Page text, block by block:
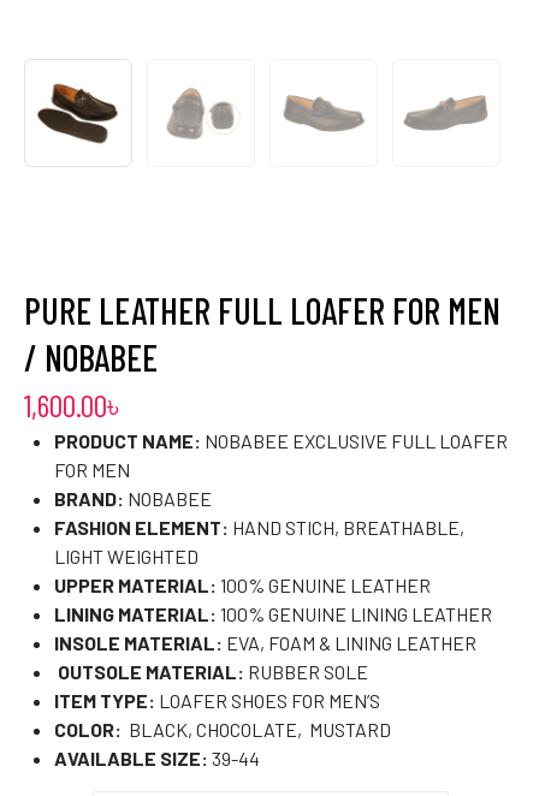
PURE LEATHER FULL LOAFER FOR MEN
/ NOBABEE
1,600.00৳
PRODUCT NAME: NOBABEE EXCLUSIVE FULL LOAFER
FOR MEN
BRAND: NOBABEE
FASHION ELEMENT: HAND STICH, BREATHABLE,
LIGHT WEIGHTED
UPPER MATERIAL: 100% GENUINE LEATHER
LINING MATERIAL: 100% GENUINE LINING LEATHER
INSOLE MATERIAL: EVA, FOAM & LINING LEATHER
OUTSOLE MATERIAL: RUBBER SOLE
ITEM TYPE: LOAFER SHOES FOR MEN’S
COLOR: BLACK, CHOCOLATE, MUSTARD
AVAILABLE SIZE: 39-44